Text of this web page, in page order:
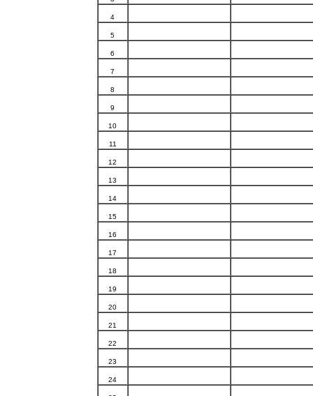
4
5
6
7
8
9
10
11
12
13
14
15
16
17
18
19
20
21
22
23
24